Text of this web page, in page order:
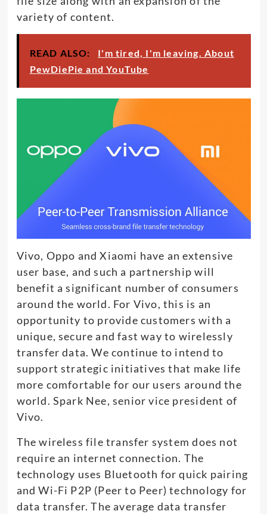
variety of content.
READ ALSO:
I'm tired, I'm leaving. About
PewDiePie and YouTube
Vivo, Oppo and Xiaomi have an extensive
user base, and such a partnership will
benefit a significant number of consumers
around the world. For Vivo, this is an
opportunity to provide customers with a
unique, secure and fast way to wirelessly
transfer data. We continue to intend to
support strategic initiatives that make life
more comfortable for our users around the
world. Spark Nee, senior vice president of
Vivo.
The wireless file transfer system does not
require an internet connection. The
technology uses Bluetooth for quick pairing
and Wi-Fi P2P (Peer to Peer) technology for
data transfer. The average data transfer